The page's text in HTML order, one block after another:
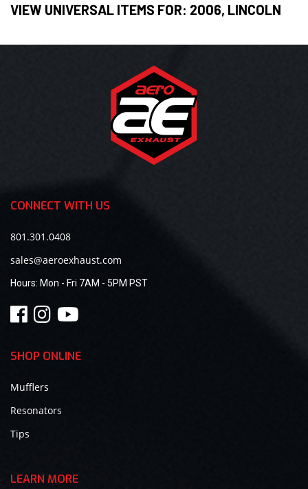
VIEW UNIVERSAL ITEMS FOR: 2006, LINCOLN
CONNECT WITH US
801.301.0408
sales@aeroexhaust.com
Hours: Mon - Fri 7AM - 5PM PST
SHOP ONLINE
Mufflers
Resonators
Tips
LEARN MORE